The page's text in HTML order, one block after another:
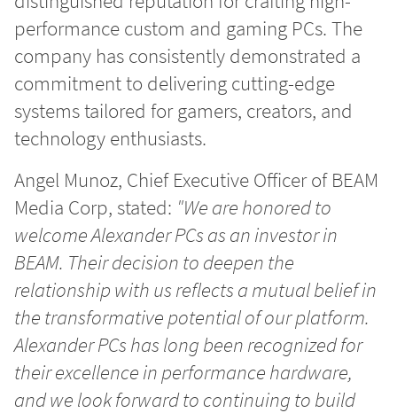
performance custom and gaming PCs. The
company has consistently demonstrated a
commitment to delivering cutting-edge
systems tailored for gamers, creators, and
technology enthusiasts.
Angel Munoz, Chief Executive Officer of BEAM
Media Corp, stated: "We are honored to
welcome Alexander PCs as an investor in
BEAM. Their decision to deepen the
relationship with us reflects a mutual belief in
the transformative potential of our platform.
Alexander PCs has long been recognized for
their excellence in performance hardware,
and we look forward to continuing to build